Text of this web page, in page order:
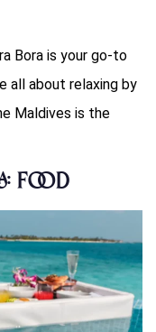
Bora is your go-to
all about relaxing by
Maldives is the
Food